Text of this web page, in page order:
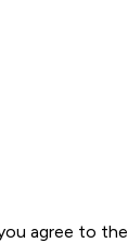
agree to the